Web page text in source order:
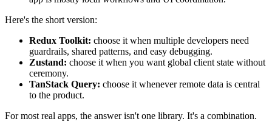
Here's the short version:
Redux Toolkit: choose it when multiple developers need
guardrails, shared patterns, and easy debugging.
Zustand: choose it when you want global client state without
ceremony.
TanStack Query: choose it whenever remote data is central
to the product.
For most real apps, the answer isn't one library. It's a combination.